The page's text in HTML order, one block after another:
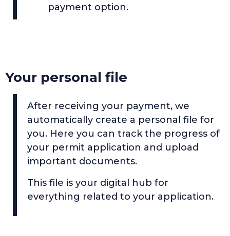
payment option.
Your personal file
After receiving your payment, we
automatically create a personal file for
you. Here you can track the progress of
your permit application and upload
important documents.
This file is your digital hub for
everything related to your application.